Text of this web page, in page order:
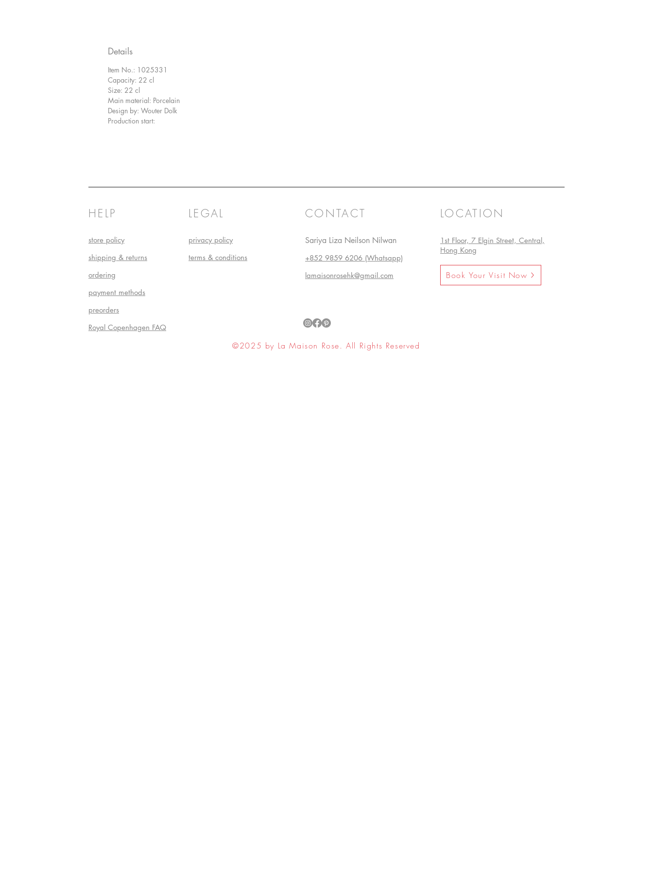
Details
Item No.: 1025331
Capacity: 22 cl
Size: 22 cl
Main material: Porcelain
Design by: Wouter Dolk
Production start:
HELP
store policy
shipping & returns
ordering
payment methods
preorders
Royal Copenhagen FAQ
LEGAL
privacy policy
terms & conditions
CONTACT
Sariya Liza Neilson Nilwan
+852 9859 6206 (Whatsapp)
lamaisonrosehk@gmail.com
LOCATION
1st Floor, 7 Elgin Street, Central,
Hong Kong
Book Your Visit Now
©2025 by La Maison Rose. All Rights Reserved